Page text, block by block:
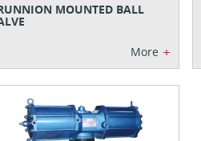
MOUNTED BALL
More +